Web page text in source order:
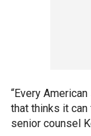
“Every
that thinks it can
senior counsel